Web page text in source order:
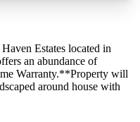
Estates located in
an abundance of
Warranty.**Property will
around house with